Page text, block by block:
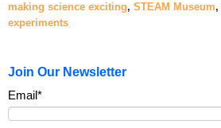
making science exciting, STEAM Museum,
experiments
Join Our Newsletter
Email*